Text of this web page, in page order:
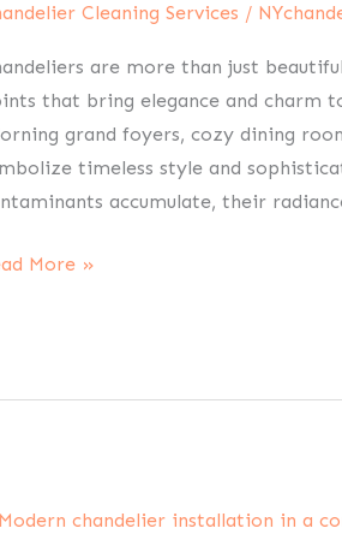
Cleaning Services /
are more than just
that bring elegance and charm
grand foyers, cozy dining
timeless style and
accumulate, their
More »